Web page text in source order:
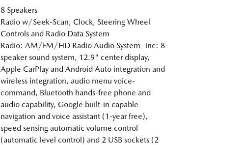
8 Speakers
Radio w/Seek-Scan, Clock, Steering Wheel
Controls and Radio Data System
Radio: AM/FM/HD Radio Audio System -inc: 8-
speaker sound system, 12.9" center display,
Apple CarPlay and Android Auto integration and
wireless integration, audio menu voice-
command, Bluetooth hands-free phone and
audio capability, Google built-in capable
navigation and voice assistant (1-year free),
speed sensing automatic volume control
(automatic level control) and 2 USB sockets (2